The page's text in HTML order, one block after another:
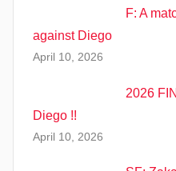
F: A
against Diego
April 10, 2026
2026
Diego !!
April 10, 2026